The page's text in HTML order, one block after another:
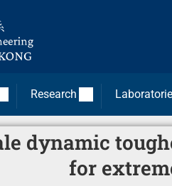
Research
dynamic
for